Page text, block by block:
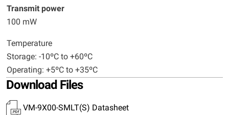
Transmit power
100 mW
Temperature
Storage: -10ºC to +60ºC
Operating: +5ºC to +35ºC
Download Files
VM-9X00-SMLT(S) Datasheet